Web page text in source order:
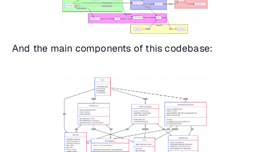
And the main components of this codebase: